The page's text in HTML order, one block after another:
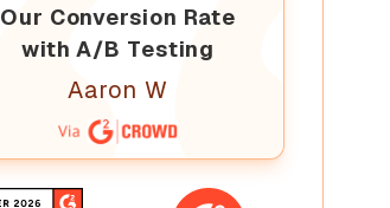
Our Conversion Rate
with A/B Testing
Aaron W